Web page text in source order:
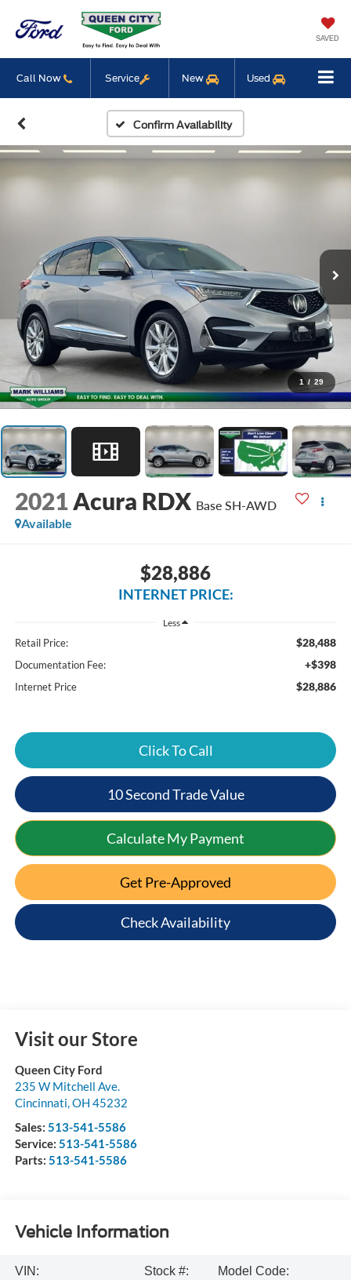
SAVED
Call Now Service New Used
Confirm Availability
1 / 29
2021 Acura RDX Base SH-AWD
Available
$28,886
INTERNET PRICE:
Less
Retail Price: $28,488
Documentation Fee: +$398
Internet Price $28,886
Click To Call
10 Second Trade Value
Calculate My Payment
Get Pre-Approved
Check Availability
Visit our Store
Queen City Ford
235 W Mitchell Ave.
Cincinnati,OH 45232
Sales: 513-541-5586
Service: 513-541-5586
Parts: 513-541-5586
Vehicle Information
VIN:
Stock #:
Model Code: